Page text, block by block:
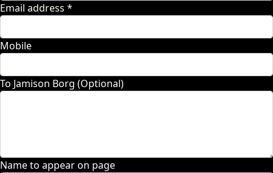
Email address *
Mobile
To Jamison Borg (Optional)
Name to appear on page